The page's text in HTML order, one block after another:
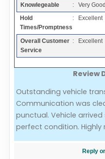
Add a Link
Login Page
Add Your Company
Evaluation Criteria
Car Shipping
Knowlegeable
: Very Good
Hold
Times/Promptness
: Excellent
Overall Customer
Service
: Excellent
Review
Outstanding vehicle
Communication was
punctual. Vehicle
perfect condition. Highly
Reply